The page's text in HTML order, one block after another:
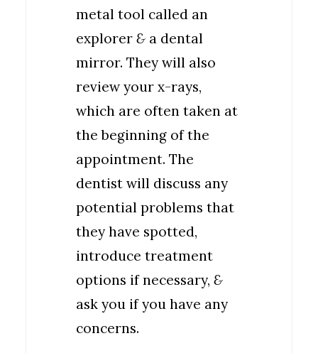
metal tool called an
explorer & a dental
mirror. They will also
review your x-rays,
which are often taken at
the beginning of the
appointment. The
dentist will discuss any
potential problems that
they have spotted,
introduce treatment
options if necessary, &
ask you if you have any
concerns.